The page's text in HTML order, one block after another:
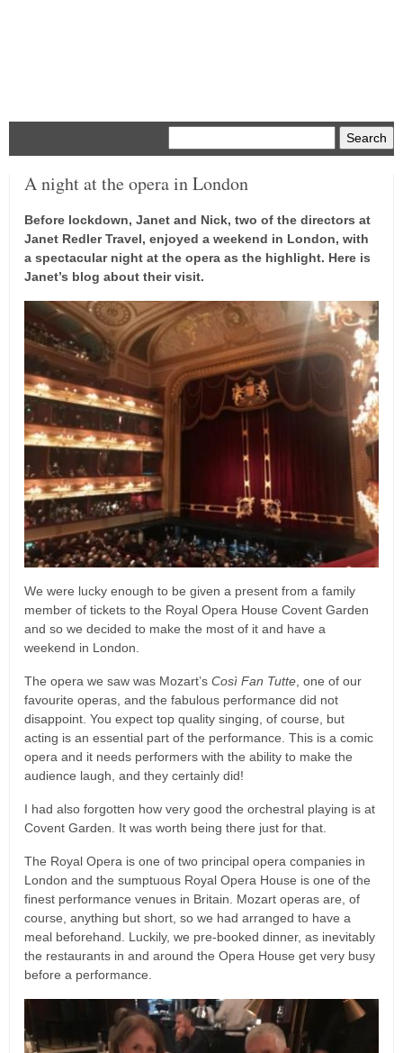
A night at the opera in London
Before lockdown, Janet and Nick, two of the directors at
Janet Redler Travel, enjoyed a weekend in London, with
a spectacular night at the opera as the highlight. Here is
Janet’s blog about their visit.
We were lucky enough to be given a present from a family
member of tickets to the Royal Opera House Covent Garden
and so we decided to make the most of it and have a
weekend in London.
The opera we saw was Mozart’s Così Fan Tutte , one of our
favourite operas, and the fabulous performance did not
disappoint. You expect top quality singing, of course, but
acting is an essential part of the performance. This is a comic
opera and it needs performers with the ability to make the
audience laugh, and they certainly did!
I had also forgotten how very good the orchestral playing is at
Covent Garden. It was worth being there just for that.
The Royal Opera is one of two principal opera companies in
London and the sumptuous Royal Opera House is one of the
finest performance venues in Britain. Mozart operas are, of
course, anything but short, so we had arranged to have a
meal beforehand. Luckily, we pre-booked dinner, as inevitably
the restaurants in and around the Opera House get very busy
before a performance.